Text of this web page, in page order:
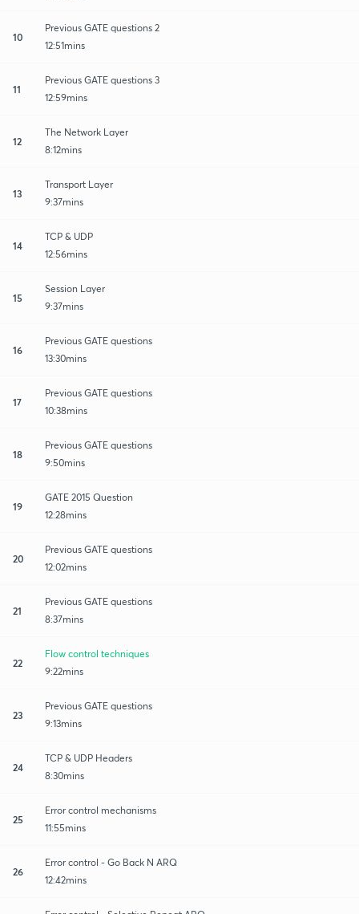
10
Previous GATE questions 2
12:51mins
11
Previous GATE questions 3
12:59mins
12
The Network Layer
8:12mins
13
Transport Layer
9:37mins
14
TCP & UDP
12:56mins
15
Session Layer
9:37mins
16
Previous GATE questions
13:30mins
17
Previous GATE questions
10:38mins
18
Previous GATE questions
9:50mins
19
GATE 2015 Question
12:28mins
20
Previous GATE questions
12:02mins
21
Previous GATE questions
8:37mins
22
Flow control techniques
9:22mins
23
Previous GATE questions
9:13mins
24
TCP & UDP Headers
8:30mins
25
Error control mechanisms
11:55mins
26
Error control - Go Back N ARQ
12:42mins